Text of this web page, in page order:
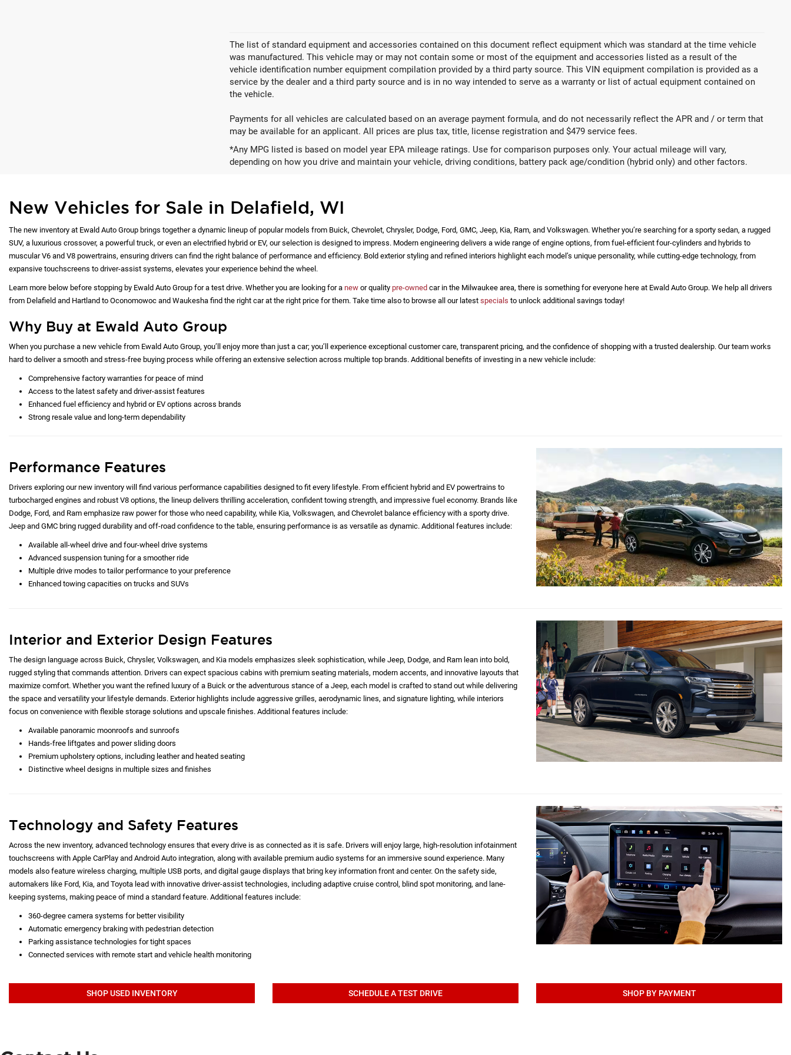
The list of standard equipment and accessories contained on this document reflect equipment which was standard at the time vehicle
was manufactured. This vehicle may or may not contain some or most of the equipment and accessories listed as a result of the
vehicle identification number equipment compilation provided by a third party source. This VIN equipment compilation is provided as a
service by the dealer and a third party source and is in no way intended to serve as a warranty or list of actual equipment contained on
the vehicle.
Payments for all vehicles are calculated based on an average payment formula, and do not necessarily reflect the APR and / or term that
may be available for an applicant. All prices are plus tax, title, license registration and $479 service fees.
*Any MPG listed is based on model year EPA mileage ratings. Use for comparison purposes only. Your actual mileage will vary,
depending on how you drive and maintain your vehicle, driving conditions, battery pack age/condition (hybrid only) and other factors.
New Vehicles for Sale in Delafield, WI
The new inventory at Ewald Auto Group brings together a dynamic lineup of popular models from Buick, Chevrolet, Chrysler, Dodge, Ford, GMC, Jeep, Kia, Ram, and Volkswagen. Whether you’re searching for a sporty sedan, a rugged
SUV, a luxurious crossover, a powerful truck, or even an electrified hybrid or EV, our selection is designed to impress. Modern engineering delivers a wide range of engine options, from fuel-efficient four-cylinders and hybrids to
muscular V6 and V8 powertrains, ensuring drivers can find the right balance of performance and efficiency. Bold exterior styling and refined interiors highlight each model’s unique personality, while cutting-edge technology, from
expansive touchscreens to driver-assist systems, elevates your experience behind the wheel.
Learn more below before stopping by Ewald Auto Group for a test drive. Whether you are looking for a new or quality pre-owned car in the Milwaukee area, there is something for everyone here at Ewald Auto Group. We help all drivers
from Delafield and Hartland to Oconomowoc and Waukesha find the right car at the right price for them. Take time also to browse all our latest specials to unlock additional savings today!
Why Buy at Ewald Auto Group
When you purchase a new vehicle from Ewald Auto Group, you’ll enjoy more than just a car; you’ll experience exceptional customer care, transparent pricing, and the confidence of shopping with a trusted dealership. Our team works
hard to deliver a smooth and stress-free buying process while offering an extensive selection across multiple top brands. Additional benefits of investing in a new vehicle include:
Comprehensive factory warranties for peace of mind
Access to the latest safety and driver-assist features
Enhanced fuel efficiency and hybrid or EV options across brands
Strong resale value and long-term dependability
Performance Features
Drivers exploring our new inventory will find various performance capabilities designed to fit every lifestyle. From efficient hybrid and EV powertrains to
turbocharged engines and robust V8 options, the lineup delivers thrilling acceleration, confident towing strength, and impressive fuel economy. Brands like
Dodge, Ford, and Ram emphasize raw power for those who need capability, while Kia, Volkswagen, and Chevrolet balance efficiency with a sporty drive.
Jeep and GMC bring rugged durability and off-road confidence to the table, ensuring performance is as versatile as dynamic. Additional features include:
Available all-wheel drive and four-wheel drive systems
Advanced suspension tuning for a smoother ride
Multiple drive modes to tailor performance to your preference
Enhanced towing capacities on trucks and SUVs
Interior and Exterior Design Features
The design language across Buick, Chrysler, Volkswagen, and Kia models emphasizes sleek sophistication, while Jeep, Dodge, and Ram lean into bold,
rugged styling that commands attention. Drivers can expect spacious cabins with premium seating materials, modern accents, and innovative layouts that
maximize comfort. Whether you want the refined luxury of a Buick or the adventurous stance of a Jeep, each model is crafted to stand out while delivering
the space and versatility your lifestyle demands. Exterior highlights include aggressive grilles, aerodynamic lines, and signature lighting, while interiors
focus on convenience with flexible storage solutions and upscale finishes. Additional features include:
Available panoramic moonroofs and sunroofs
Hands-free liftgates and power sliding doors
Premium upholstery options, including leather and heated seating
Distinctive wheel designs in multiple sizes and finishes
Technology and Safety Features
Across the new inventory, advanced technology ensures that every drive is as connected as it is safe. Drivers will enjoy large, high-resolution infotainment
touchscreens with Apple CarPlay and Android Auto integration, along with available premium audio systems for an immersive sound experience. Many
models also feature wireless charging, multiple USB ports, and digital gauge displays that bring key information front and center. On the safety side,
automakers like Ford, Kia, and Toyota lead with innovative driver-assist technologies, including adaptive cruise control, blind spot monitoring, and lane-
keeping systems, making peace of mind a standard feature. Additional features include:
360-degree camera systems for better visibility
Automatic emergency braking with pedestrian detection
Parking assistance technologies for tight spaces
Connected services with remote start and vehicle health monitoring
SHOP USED INVENTORY SCHEDULE A TEST DRIVE SHOP BY PAYMENT